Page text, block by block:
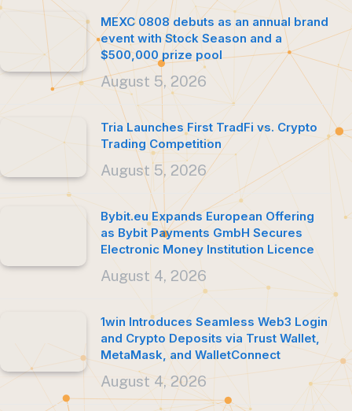
MEXC 0808 debuts as an annual brand
event with Stock Season and a
$500,000 prize pool
August 5, 2026
Tria Launches First TradFi vs. Crypto
Trading Competition
August 5, 2026
Bybit.eu Expands European Offering
as Bybit Payments GmbH Secures
Electronic Money Institution Licence
August 4, 2026
1win Introduces Seamless Web3 Login
and Crypto Deposits via Trust Wallet,
MetaMask, and WalletConnect
August 4, 2026